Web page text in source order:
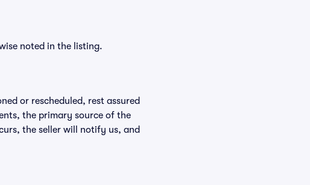
noted in the listing.
or rescheduled, rest assured
the primary source of the
the seller will notify us, and